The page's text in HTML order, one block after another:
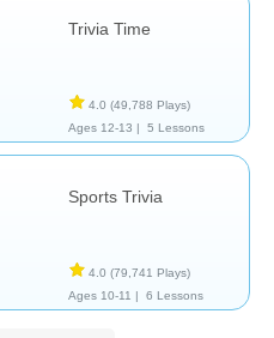
Trivia Time
4.0 (49,788 Plays)
Ages 12-13 |
5 Lessons
Sports Trivia
4.0 (79,741 Plays)
Ages 10-11 |
6 Lessons